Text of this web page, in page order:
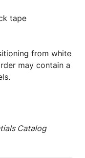
tape
from white
may contain a
Catalog